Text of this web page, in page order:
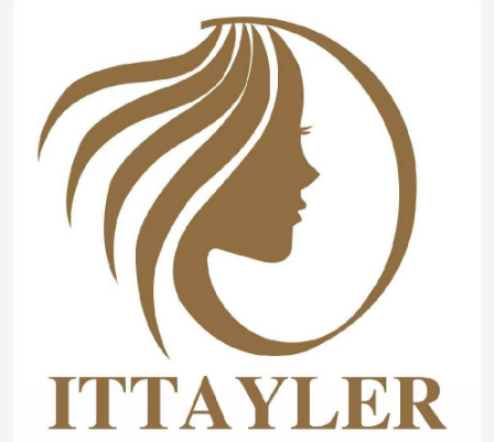
Luxembou..
Macedonian
Malagasy
Malay
Malayalam
Maltese
Maori
Marathi
Mongolian
Burmese
Nepali
Norwegian
Pashto
Persian
Punjabi
Serbian
Sesotho
Sinhala